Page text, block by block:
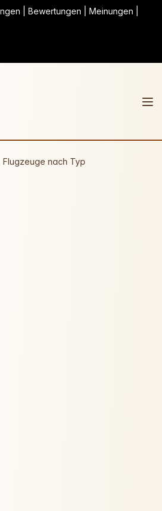
| Bewertungen | Meinungen |
Flugzeuge nach Typ